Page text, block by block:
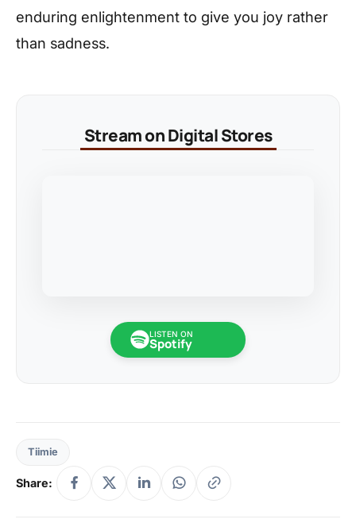
enduring enlightenment to give you joy rather
than sadness.
Stream on Digital Stores
LISTEN ON
Spotify
Tiimie
Share: